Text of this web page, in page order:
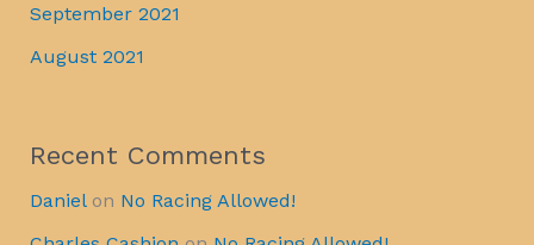
September 2021
August 2021
Recent Comments
Danielon No Racing Allowed!